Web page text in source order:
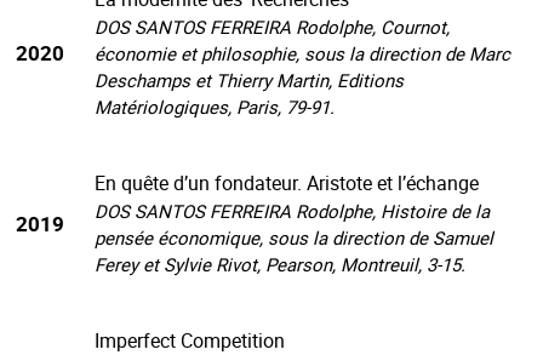
2020
DOS SANTOS FERREIRA Rodolphe, Cournot,
économie et philosophie, sous la direction de Marc
Deschamps et Thierry Martin, Editions
Matériologiques, Paris, 79-91.
2019
En quête d’un fondateur. Aristote et l’échange
DOS SANTOS FERREIRA Rodolphe, Histoire de la
pensée économique, sous la direction de Samuel
Ferey et Sylvie Rivot, Pearson, Montreuil, 3-15.
Imperfect Competition